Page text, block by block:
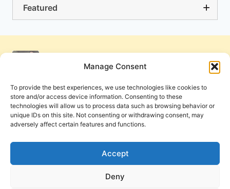
Manage Consent
To provide the best experiences, we use technologies like cookies to
store and/or access device information. Consenting to these
technologies will allow us to process data such as browsing behavior or
unique IDs on this site. Not consenting or withdrawing consent, may
adversely affect certain features and functions.
Accept
Deny
Featured
Cookie Policy